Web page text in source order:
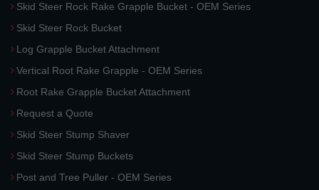
Skid Steer Rock Rake Grapple Bucket - OEM Series
Skid Steer Rock Bucket
Log Grapple Bucket Attachment
Vertical Root Rake Grapple - OEM Series
Root Rake Grapple Bucket Attachment
Request a Quote
Skid Steer Stump Shaver
Skid Steer Stump Buckets
Post and Tree Puller - OEM Series